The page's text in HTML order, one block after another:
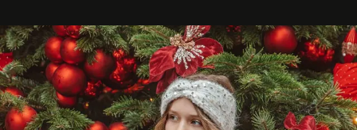
elegance is not hidden by darkness but revealed
through clarity, movement, and presence."